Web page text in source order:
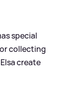
special
collecting
create